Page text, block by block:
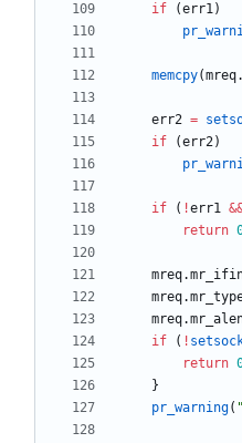
if
(err1)
memcpy(mreq.
err2 =
if
(err2)
if ( !err1 &
return
mreq.
mreq.
mreq.
if
( !
return
}
pr_warning( "